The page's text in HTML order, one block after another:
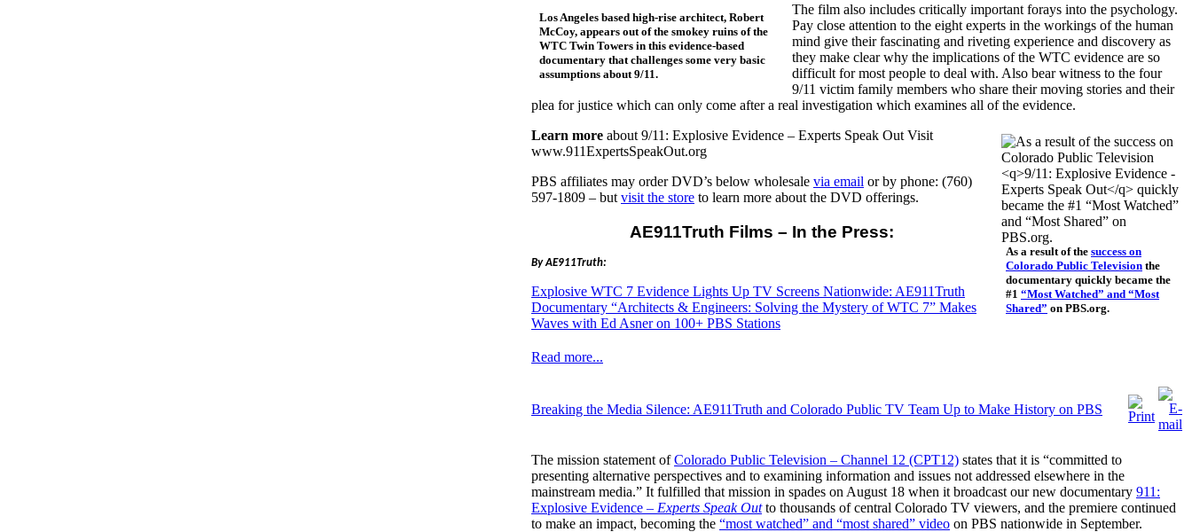
Los Angeles based high-rise architect, Robert
McCoy, appears out of the smokey ruins of the
WTC Twin Towers in this evidence-based
documentary that challenges some very basic
assumptions about 9/11.
The film also includes critically important forays into the psychology.
Pay close attention to the eight experts in the workings of the human
mind give their fascinating and riveting experience and discovery as
they make clear why the implications of the WTC evidence are so
difficult for most people to deal with. Also bear witness to the four
9/11 victim family members who share their moving stories and their
plea for justice which can only come after a real investigation which examines all of the evidence.
As a result of the success on
Colorado Public Television the
documentary quickly became the
#1 “Most Watched” and “Most
Shared” on PBS.org.
Learn more about 9/11: Explosive Evidence – Experts Speak Out Visit
www.911ExpertsSpeakOut.org
PBS affiliates may order DVD’s below wholesale via email or by phone: (760)
597-1809 – but visit the store to learn more about the DVD offerings.
AE911Truth Films – In the Press:
By AE911Truth:
Explosive WTC 7 Evidence Lights Up TV Screens Nationwide: AE911Truth
Documentary “Architects & Engineers: Solving the Mystery of WTC 7” Makes
Waves with Ed Asner on 100+ PBS Stations
Read more...
Breaking the Media Silence: AE911Truth and Colorado Public TV Team Up to Make History on PBS
The mission statement ofColorado Public Television – Channel 12 (CPT12) states that it is “committed to
presenting alternative perspectives and to examining information and issues not addressed elsewhere in the
mainstream media.” It fulfilled that mission in spades on August 18 when it broadcast our new documentary 911:
Explosive Evidence – Experts Speak Out to thousands of central Colorado TV viewers, and the premiere continued
to make an impact, becoming the “most watched” and “most shared” video on PBS nationwide in September.